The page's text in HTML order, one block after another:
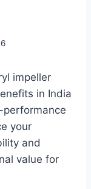
impeller
in India
performance
your
and
value for